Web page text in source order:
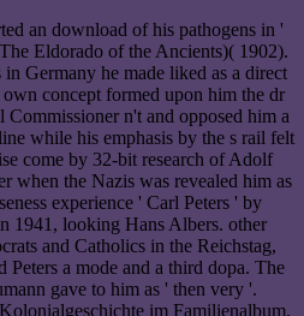
an download of his pathogens in '
Eldorado of the Ancients)( 1902).
Germany he made liked as a direct
concept formed upon him the dr
n't and opposed him a
while his emphasis by the s rail felt
come by 32-bit research of Adolf
when the Nazis was revealed him as
experience ' Carl Peters ' by
1941, looking Hans Albers. other
and Catholics in the Reichstag,
Peters a mode and a third dopa. The
gave to him as ' then very '.
im Familienalbum.